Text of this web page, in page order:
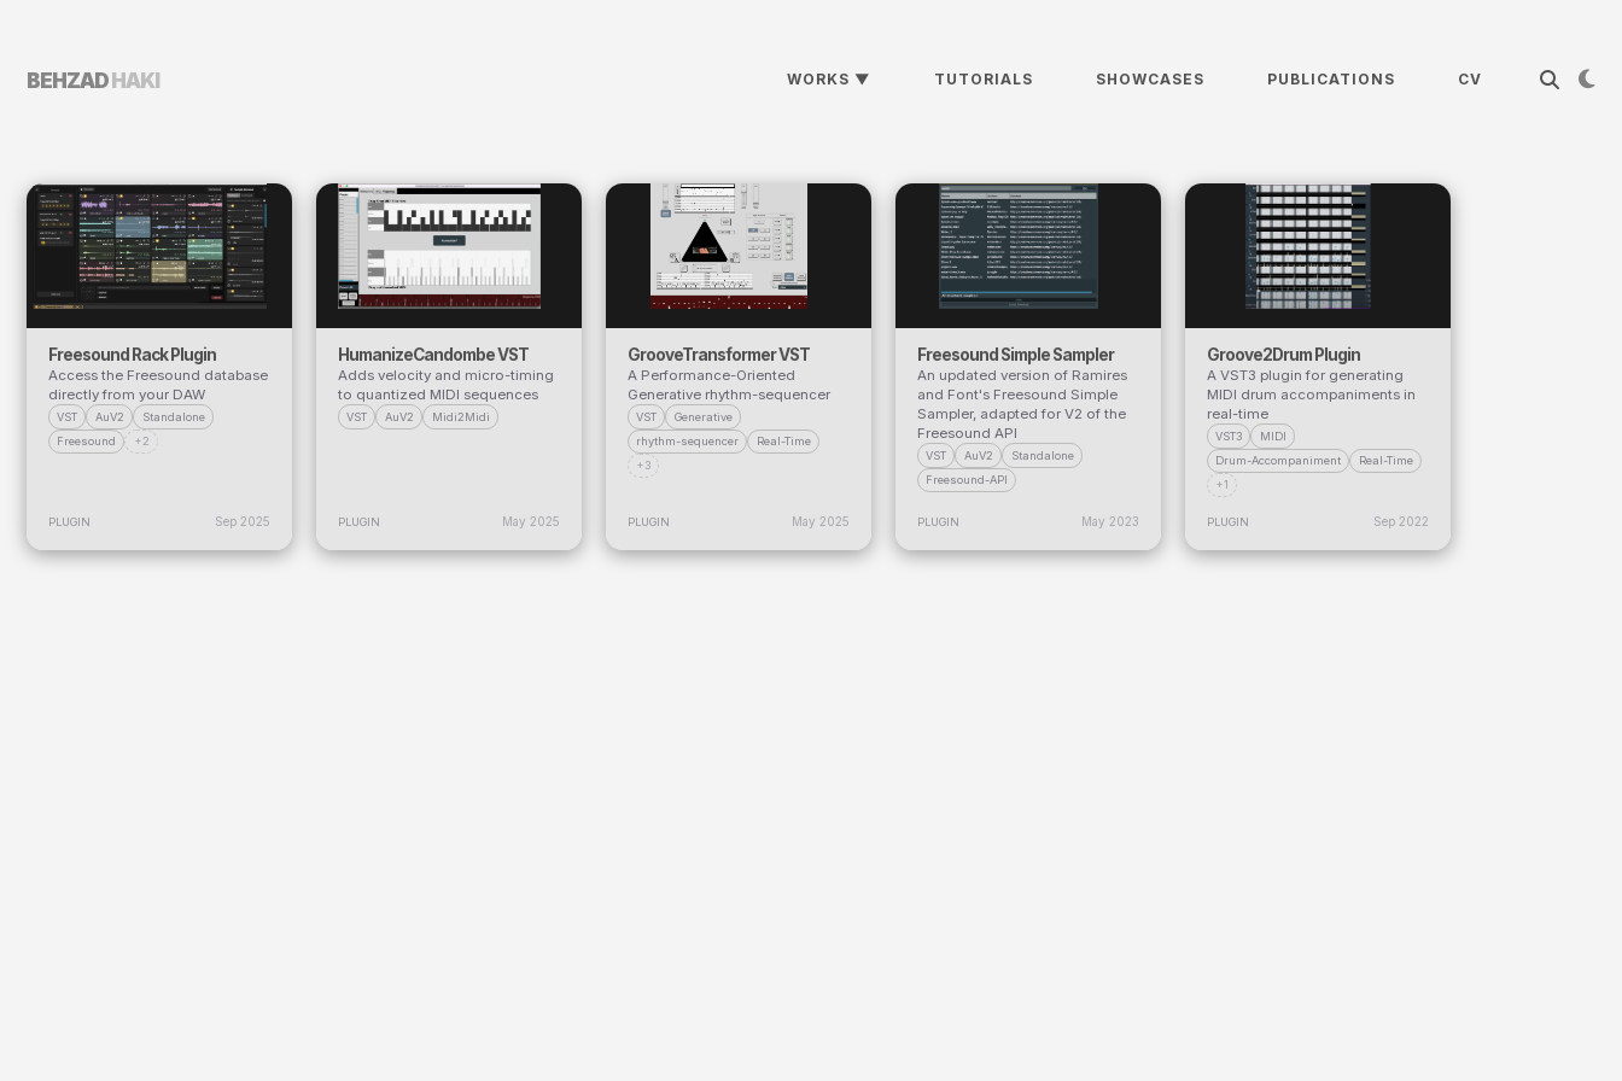
BEHZADHAKI WORKS ▼ TUTORIALS SHOWCASES PUBLICATIONS CV
Freesound Rack Plugin
Access the Freesound database
directly from your DAW
VST AuV2
Standalone
Freesound
+2
PLUGIN Sep 2025
HumanizeCandombe VST
Adds velocity and micro-timing
to quantized MIDI sequences
VST AuV2 Midi2Midi
PLUGIN May 2025
GrooveTransformer VST
A Performance-Oriented
Generative rhythm-sequencer
VST
Generative
rhythm-sequencer
Real-Time
+3
PLUGIN May 2025
Freesound Simple Sampler
An updated version of Ramires
and Font's Freesound Simple
Sampler, adapted for V2 of the
Freesound API
VST AuV2
Standalone
Freesound-API
PLUGIN May 2023
Groove2Drum Plugin
A VST3 plugin for generating
MIDI drum accompaniments in
real-time
VST3
MIDI
Drum-Accompaniment
Real-Time
+1
PLUGIN Sep 2022